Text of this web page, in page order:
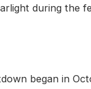
during the
began in